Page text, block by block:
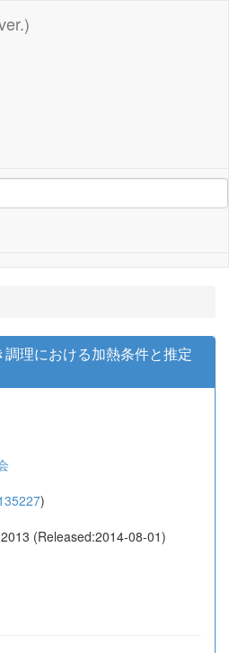
調理における加熱条件と推定
)
(Released:2014-08-01)